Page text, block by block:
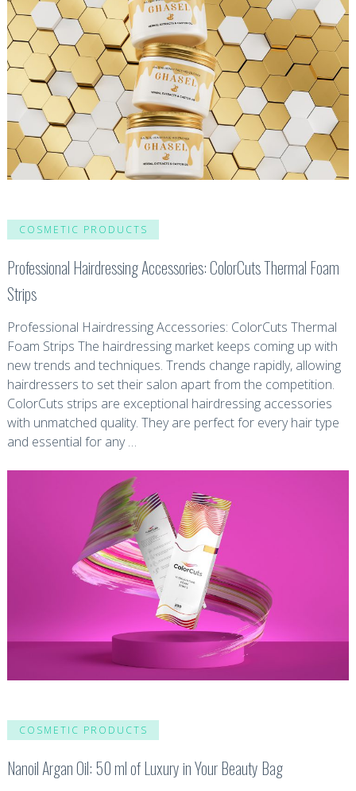
COSMETIC PRODUCTS
Professional Hairdressing Accessories: ColorCuts Thermal Foam
Strips
Professional Hairdressing Accessories: ColorCuts Thermal
Foam Strips The hairdressing market keeps coming up with
new trends and techniques. Trends change rapidly, allowing
hairdressers to set their salon apart from the competition.
ColorCuts strips are exceptional hairdressing accessories
with unmatched quality. They are perfect for every hair type
and essential for any …
COSMETIC PRODUCTS
Nanoil Argan Oil: 50 ml of Luxury in Your Beauty Bag